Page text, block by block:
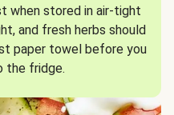
when stored in air-tight
and fresh herbs should
paper towel before you
the fridge.